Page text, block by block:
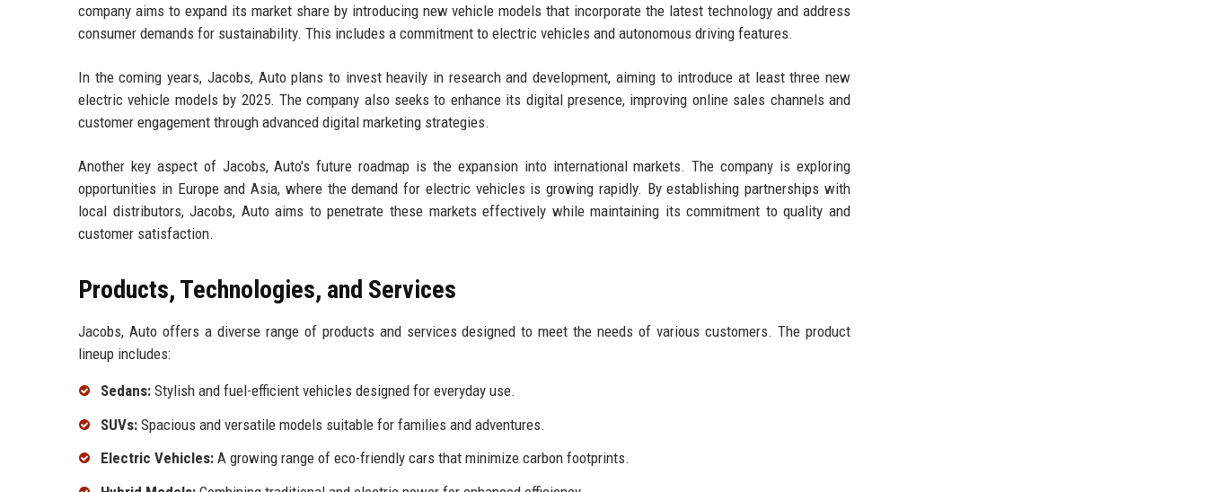
company aims to expand its market share by introducing new vehicle models that incorporate the latest technology and address
consumer demands for sustainability. This includes a commitment to electric vehicles and autonomous driving features.
In the coming years, Jacobs, Auto plans to invest heavily in research and development, aiming to introduce at least three new
electric vehicle models by 2025. The company also seeks to enhance its digital presence, improving online sales channels and
customer engagement through advanced digital marketing strategies.
Another key aspect of Jacobs, Auto's future roadmap is the expansion into international markets. The company is exploring
opportunities in Europe and Asia, where the demand for electric vehicles is growing rapidly. By establishing partnerships with
local distributors, Jacobs, Auto aims to penetrate these markets effectively while maintaining its commitment to quality and
customer satisfaction.
Products, Technologies, and Services
Jacobs, Auto offers a diverse range of products and services designed to meet the needs of various customers. The product
lineup includes:
Sedans: Stylish and fuel-efficient vehicles designed for everyday use.
SUVs: Spacious and versatile models suitable for families and adventures.
Electric Vehicles: A growing range of eco-friendly cars that minimize carbon footprints.